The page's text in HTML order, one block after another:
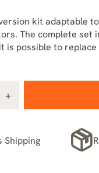
kit adaptable
The complete set
is possible to
Shipping